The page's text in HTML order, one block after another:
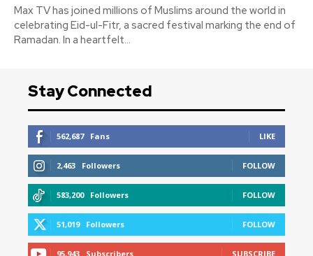
Max TV has joined millions of Muslims around the world in
celebrating Eid-ul-Fitr, a sacred festival marking the end of
Ramadan. In a heartfelt...
Stay Connected
562,687 Fans LIKE
2,463 Followers FOLLOW
583,200 Followers FOLLOW
51,019 Followers FOLLOW
95,943 Subscribers SUBSCRIBE